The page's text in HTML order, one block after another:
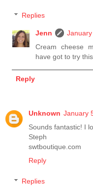
Replies
Jenn
Cream cheese
have got to try
Reply
Unknown January
Sounds fantastic! I
Steph
swtboutique.com
Reply
Replies